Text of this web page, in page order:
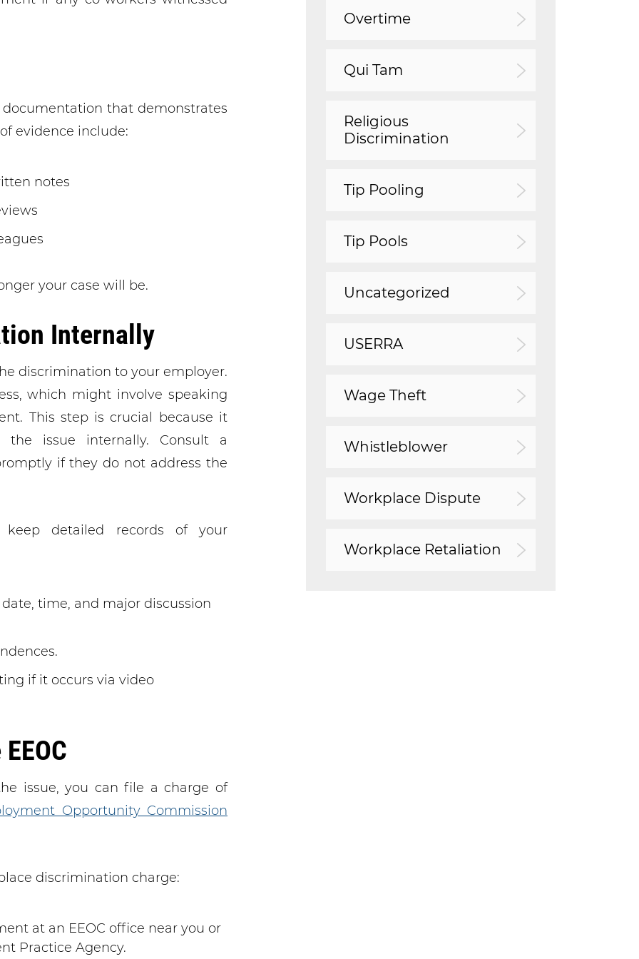
that demonstrates
evidence include:
notes
your case will be.
Internally
discrimination to your employer.
which might involve speaking
This step is crucial because it
the issue internally. Consult a
if they do not address the
keep detailed records of your
time, and major discussion
if it occurs via video
issue, you can file a charge of
Opportunity Commission
discrimination charge:
at an EEOC office near you or
Practice Agency.
Overtime
Qui Tam
Religious
Discrimination
Tip Pooling
Tip Pools
Uncategorized
USERRA
Wage Theft
Whistleblower
Workplace Dispute
Workplace Retaliation